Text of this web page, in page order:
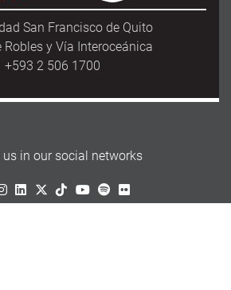
San Francisco de Quito
Robles y Vía Interoceánica
+593 2 506 1700
us in our social networks